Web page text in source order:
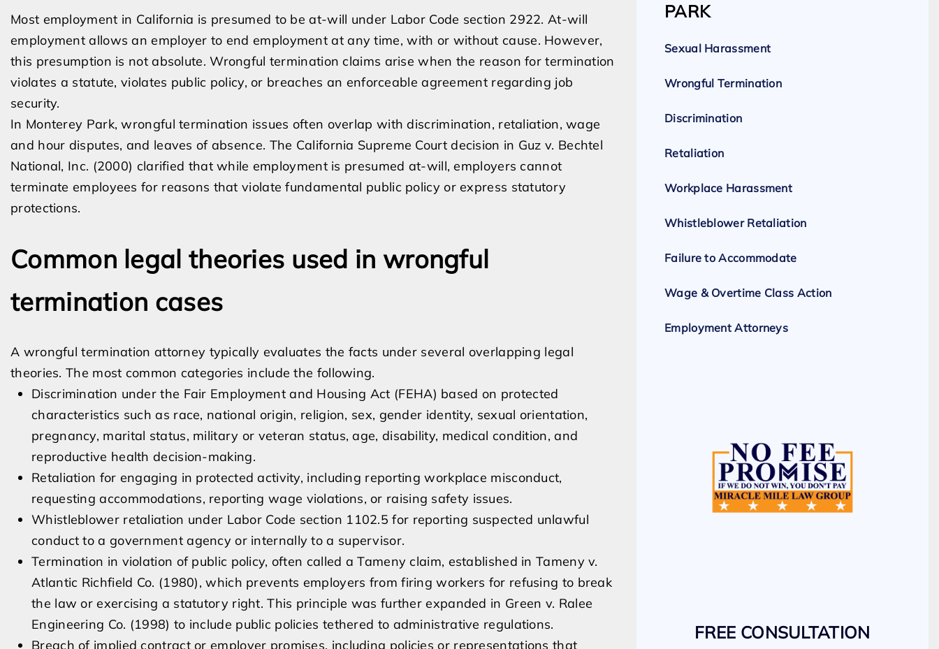
Most employment in California is presumed to be at-will under Labor Code section 2922. At-will
employment allows an employer to end employment at any time, with or without cause. However,
this presumption is not absolute. Wrongful termination claims arise when the reason for termination
violates a statute, violates public policy, or breaches an enforceable agreement regarding job
security.
In Monterey Park, wrongful termination issues often overlap with discrimination, retaliation, wage
and hour disputes, and leaves of absence. The California Supreme Court decision in Guz v. Bechtel
National, Inc. (2000) clarified that while employment is presumed at-will, employers cannot
terminate employees for reasons that violate fundamental public policy or express statutory
protections.
Common legal theories used in wrongful
termination cases
A wrongful termination attorney typically evaluates the facts under several overlapping legal
theories. The most common categories include the following.
Discrimination under the Fair Employment and Housing Act (FEHA) based on protected
characteristics such as race, national origin, religion, sex, gender identity, sexual orientation,
pregnancy, marital status, military or veteran status, age, disability, medical condition, and
reproductive health decision-making.
Retaliation for engaging in protected activity, including reporting workplace misconduct,
requesting accommodations, reporting wage violations, or raising safety issues.
Whistleblower retaliation under Labor Code section 1102.5 for reporting suspected unlawful
conduct to a government agency or internally to a supervisor.
Termination in violation of public policy, often called a Tameny claim, established in Tameny v.
Atlantic Richfield Co. (1980), which prevents employers from firing workers for refusing to break
the law or exercising a statutory right. This principle was further expanded in Green v. Ralee
Engineering Co. (1998) to include public policies tethered to administrative regulations.
Breach of implied contract or employer promises, including policies or representations that
PARK
Sexual Harassment
Wrongful Termination
Discrimination
Retaliation
Workplace Harassment
Whistleblower Retaliation
Failure to Accommodate
Wage & Overtime Class Action
Employment Attorneys
FREE CONSULTATION